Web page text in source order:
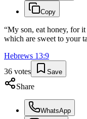
Copy
“My son, eat honey, for
which are sweet to your
Hebrews 13:9
36 votes Save
Share
WhatsApp